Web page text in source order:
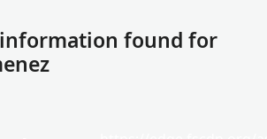
found for